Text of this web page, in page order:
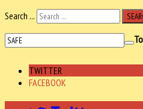
Search ...
TWITTER
FACEBOOK